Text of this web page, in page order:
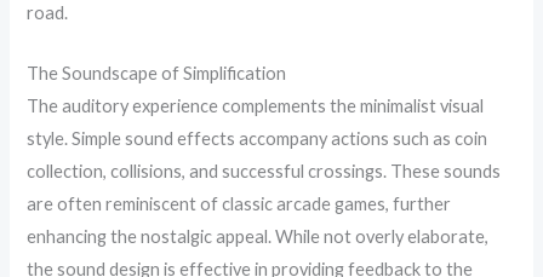
road.
The Soundscape of Simplification
The auditory experience complements the minimalist visual
style. Simple sound effects accompany actions such as coin
collection, collisions, and successful crossings. These sounds
are often reminiscent of classic arcade games, further
enhancing the nostalgic appeal. While not overly elaborate,
the sound design is effective in providing feedback to the